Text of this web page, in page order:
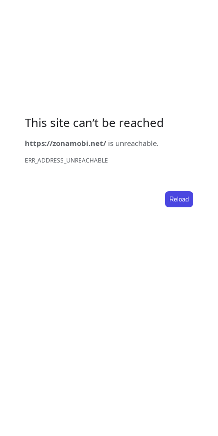
This site can’t be reached
https://zonamobi.net/ is unreachable.
ERR_ADDRESS_UNREACHABLE
Reload